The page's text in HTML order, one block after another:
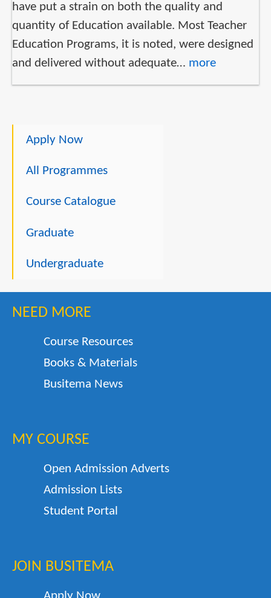
have put a strain on both the quality and
quantity of Education available. Most Teacher
Education Programs, it is noted, were designed
and delivered without adequate… more
Apply Now
All Programmes
Course Catalogue
Graduate
Undergraduate
NEED MORE
Course Resources
Books & Materials
Busitema News
MY COURSE
Open Admission Adverts
Admission Lists
Student Portal
JOIN BUSITEMA